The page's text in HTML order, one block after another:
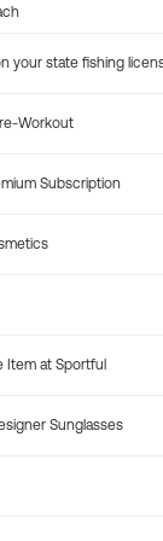
your state fishing
Workout
Subscription
Item at Sportful
Sunglasses